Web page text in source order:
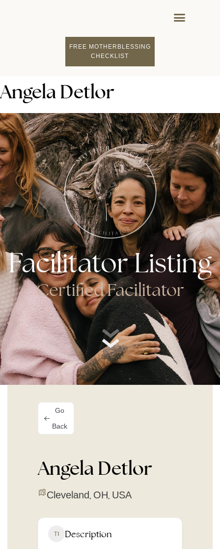
FREE MOTHERBLESSING
CHECKLIST
Angela Detlor
Facilitator Listing
Certified Facilitator
Go
Back
Angela Detlor
Cleveland , OH, USA
Description